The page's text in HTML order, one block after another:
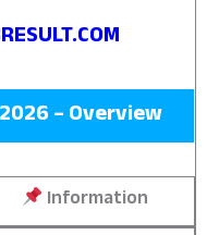
– Overview
Information